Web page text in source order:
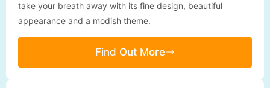
take your breath away with its fine design, beautiful
appearance and a modish theme.
Find Out More